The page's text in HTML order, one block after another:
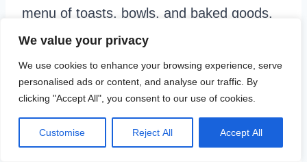
We value your privacy
We use cookies to enhance your browsing experience, serve
personalised ads or content, and analyse our traffic. By
clicking "Accept All", you consent to our use of cookies.
Customise Reject All Accept All
menu of toasts, bowls, and baked goods.
Mamma Kelce (Travis Kelce’s mom) called
out their cinnamon rollsas a favorite. I
second that!Order at the counter, and
find a seat.Closed on Mondays.